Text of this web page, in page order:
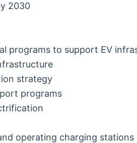
2030
programs to support EV
strategy
programs
operating charging stations